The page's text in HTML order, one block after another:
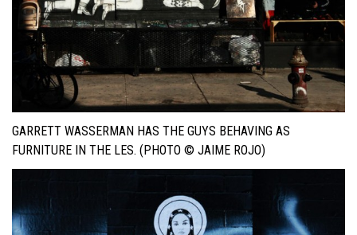
GARRETT WASSERMAN HAS THE GUYS BEHAVING AS
FURNITURE IN THE LES. (PHOTO © JAIME ROJO)